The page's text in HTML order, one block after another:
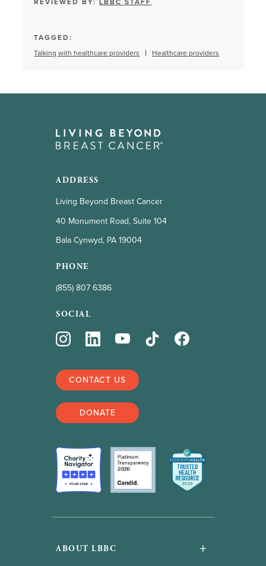
TAGGED:
Talking with healthcare providers Healthcare providers
ADDRESS
Living Beyond Breast Cancer
40 Monument Road, Suite 104
Bala Cynwyd, PA 19004
PHONE
(855) 807 6386
SOCIAL
CONTACT US
DONATE
ABOUT LBBC +